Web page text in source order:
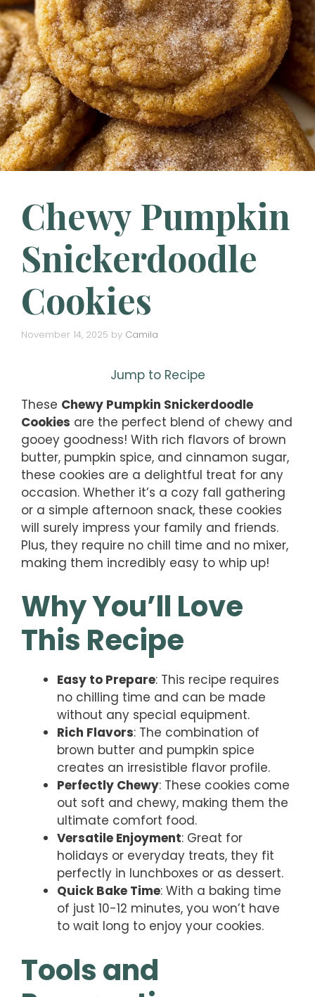
Chewy Pumpkin
Snickerdoodle
Cookies
November 14, 2025 by Camila
Jump to Recipe
These Chewy Pumpkin Snickerdoodle
Cookies are the perfect blend of chewy and
gooey goodness! With rich flavors of brown
butter, pumpkin spice, and cinnamon sugar,
these cookies are a delightful treat for any
occasion. Whether it’s a cozy fall gathering
or a simple afternoon snack, these cookies
will surely impress your family and friends.
Plus, they require no chill time and no mixer,
making them incredibly easy to whip up!
Why You’ll Love
This Recipe
Easy to Prepare: This recipe requires
no chilling time and can be made
without any special equipment.
Rich Flavors: The combination of
brown butter and pumpkin spice
creates an irresistible flavor profile.
Perfectly Chewy: These cookies come
out soft and chewy, making them the
ultimate comfort food.
Versatile Enjoyment: Great for
holidays or everyday treats, they fit
perfectly in lunchboxes or as dessert.
Quick Bake Time: With a baking time
of just 10-12 minutes, you won’t have
to wait long to enjoy your cookies.
Tools and